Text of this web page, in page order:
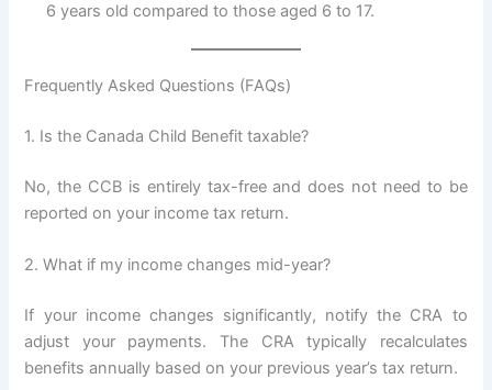
6 years old compared to those aged 6 to 17.
Frequently Asked Questions (FAQs)
1. Is the Canada Child Benefit taxable?
No, the CCB is entirely tax-free and does not need to be
reported on your income tax return.
2. What if my income changes mid-year?
If your income changes significantly, notify the CRA to
adjust your payments. The CRA typically recalculates
benefits annually based on your previous year’s tax return.